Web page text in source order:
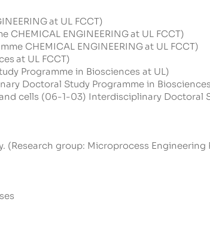
at UL FCCT)
CHEMICAL ENGINEERINGat UL FCCT)
CHEMICAL ENGINEERINGat UL FCCT)
at UL FCCT)
Programme in Biosciences at UL)
Doctoral Study Programme in
cells (06-1-03) Interdisciplinary Doctoral
(Research group: Microprocess Engineering